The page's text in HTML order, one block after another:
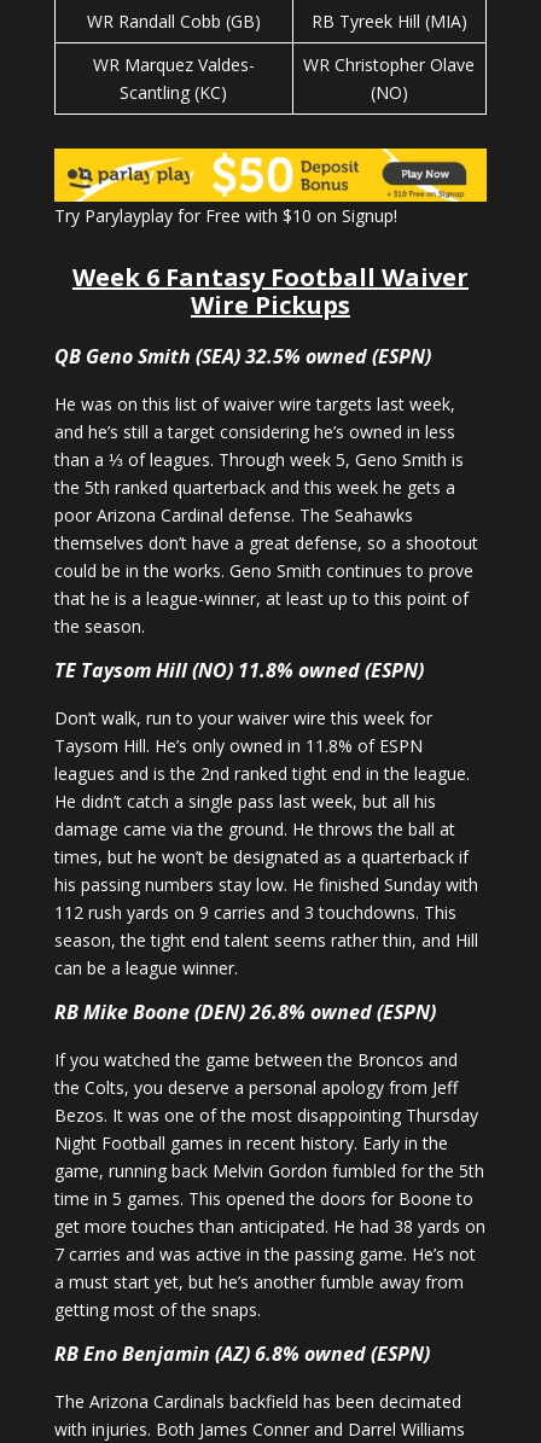
WR Randall Cobb (GB)
RB Tyreek Hill (MIA)
WR Marquez Valdes-
Scantling (KC)
WR Christopher Olave
(NO)
Try Parylayplay for Free with $10 on Signup!
Week 6 Fantasy Football Waiver
Wire Pickups
QB Geno Smith (SEA) 32.5% owned (ESPN)
He was on this list of waiver wire targets last week,
and he’s still a target considering he’s owned in less
than a ⅓ of leagues. Through week 5, Geno Smith is
the 5th ranked quarterback and this week he gets a
poor Arizona Cardinal defense. The Seahawks
themselves don’t have a great defense, so a shootout
could be in the works. Geno Smith continues to prove
that he is a league-winner, at least up to this point of
the season.
TE Taysom Hill (NO) 11.8% owned (ESPN)
Don’t walk, run to your waiver wire this week for
Taysom Hill. He’s only owned in 11.8% of ESPN
leagues and is the 2nd ranked tight end in the league.
He didn’t catch a single pass last week, but all his
damage came via the ground. He throws the ball at
times, but he won’t be designated as a quarterback if
his passing numbers stay low. He finished Sunday with
112 rush yards on 9 carries and 3 touchdowns. This
season, the tight end talent seems rather thin, and Hill
can be a league winner.
RB Mike Boone (DEN) 26.8% owned (ESPN)
If you watched the game between the Broncos and
the Colts, you deserve a personal apology from Jeff
Bezos. It was one of the most disappointing Thursday
Night Football games in recent history. Early in the
game, running back Melvin Gordon fumbled for the 5th
time in 5 games. This opened the doors for Boone to
get more touches than anticipated. He had 38 yards on
7 carries and was active in the passing game. He’s not
a must start yet, but he’s another fumble away from
getting most of the snaps.
RB Eno Benjamin (AZ) 6.8% owned (ESPN)
The Arizona Cardinals backfield has been decimated
with injuries. Both James Conner and Darrel Williams